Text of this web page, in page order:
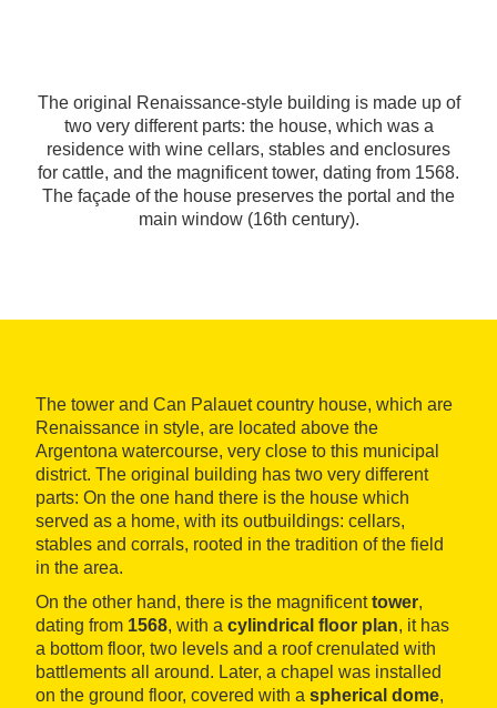
The original Renaissance-style building is made up of
two very different parts: the house, which was a
residence with wine cellars, stables and enclosures
for cattle, and the magnificent tower, dating from 1568.
The façade of the house preserves the portal and the
main window (16th century).
The tower and Can Palauet country house, which are
Renaissance in style, are located above the
Argentona watercourse, very close to this municipal
district. The original building has two very different
parts: On the one hand there is the house which
served as a home, with its outbuildings: cellars,
stables and corrals, rooted in the tradition of the field
in the area.
On the other hand, there is the magnificenttower,
dating from 1568, with a cylindrical floor plan, it has
a bottom floor, two levels and a roof crenulated with
battlements all around. Later, a chapel was installed
on the ground floor, covered with a spherical dome,